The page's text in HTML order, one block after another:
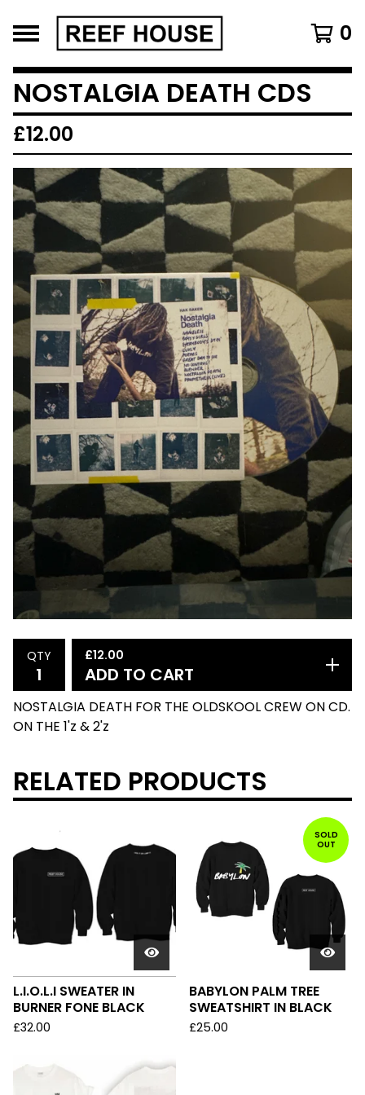
0
NOSTALGIA DEATH CDS
£12.00
QTY £12.00
ADD TO CART
NOSTALGIA DEATH FOR THE OLDSKOOL CREW ON CD.
ON THE 1'z & 2'z
RELATED PRODUCTS
L.I.O.L.I SWEATER IN
BURNER FONE BLACK
£32.00
SOLD
OUT
BABYLON PALM TREE
SWEATSHIRT IN BLACK
£25.00